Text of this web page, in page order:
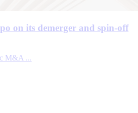
on its demerger and spin-off
M&A ...